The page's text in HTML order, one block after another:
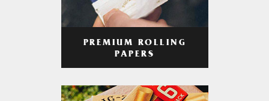
PREMIUM ROLLING
PAPERS